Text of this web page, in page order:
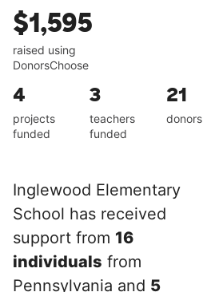
$1,595
raised using
DonorsChoose
4
projects
funded
3
teachers
funded
21
donors
Inglewood Elementary
School has received
support from 16
individuals from
Pennsylvania and 5